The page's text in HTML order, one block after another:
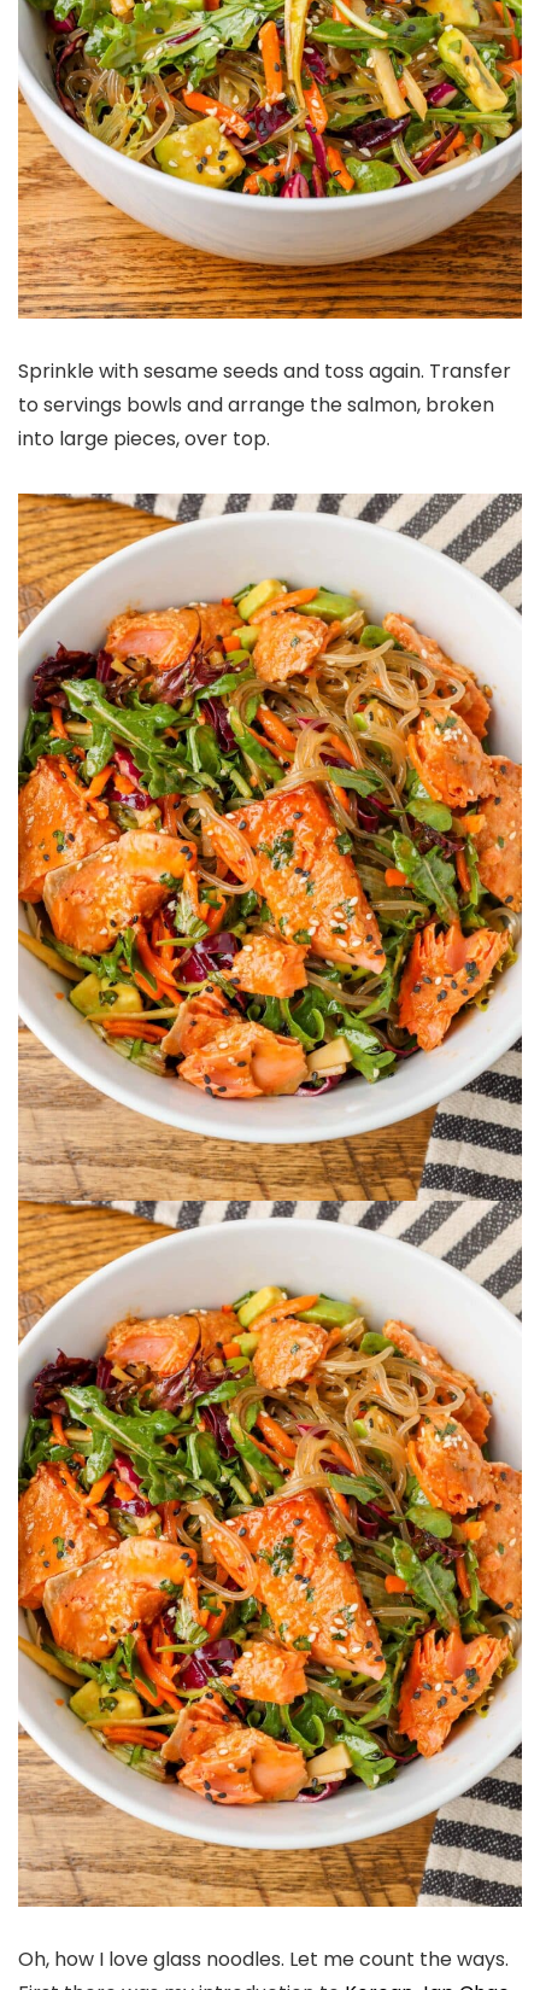
Sprinkle with sesame seeds and toss again. Transfer
to servings bowls and arrange the salmon, broken
into large pieces, over top.
Oh, how I love glass noodles. Let me count the ways.